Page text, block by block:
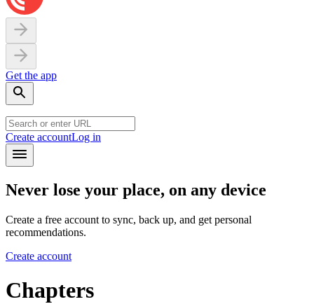
Get the app
Create accountLog in
Never lose your place, on any device
Create a free account to sync, back up, and get personal
recommendations.
Create account
Chapters